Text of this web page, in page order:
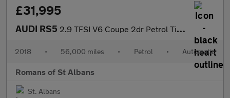
£31,995
AUDI RS5 2.9 TFSI V6 Coupe 2dr Petrol Tiptronic quattro Euro 6 (s/s) (450
2018 • 56,000 miles • Petrol • Automatic
Romans of St Albans
St. Albans